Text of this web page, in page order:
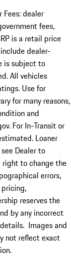
Fees: dealer
fees,
is a retail price
dealer-
is subject to
All vehicles
Use for
for many reasons,
and
For In-Transit or
Loaner
Dealer to
right to change the
errors,
reserves the
by any incorrect
Images and
not reflect exact